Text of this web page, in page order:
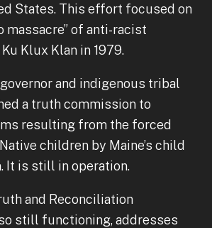
States. This effort focused on
massacre” of anti-racist
Klux Klan in 1979.
governor and indigenous tribal
a truth commission to
resulting from the forced
children by Maine’s child
It is still in operation.
and Reconciliation
still functioning, addresses